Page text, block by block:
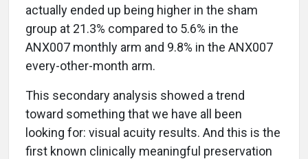
actually ended up being higher in the sham
group at 21.3% compared to 5.6% in the
ANX007 monthly arm and 9.8% in the ANX007
every-other-month arm.
This secondary analysis showed a trend
toward something that we have all been
looking for: visual acuity results. And this is the
first known clinically meaningful preservation